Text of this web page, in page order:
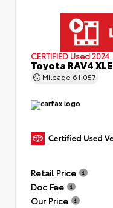
CERTIFIED Used 2024
Toyota RAV4 XLE
Mileage 61,057
Retail Price
Doc Fee
Our Price